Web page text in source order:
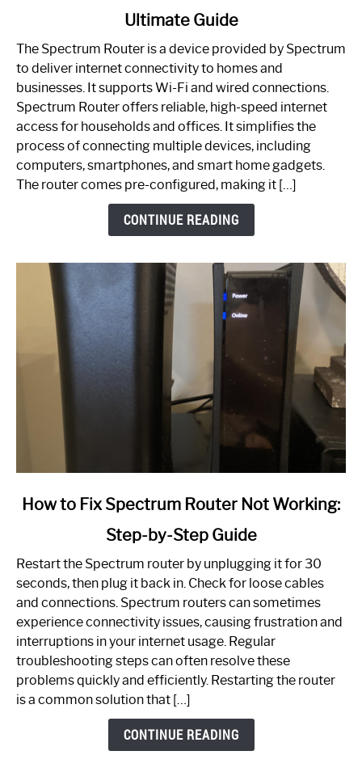
One
is
Spectrum
Router:
Your
Guide
Ultimate Guide
The Spectrum Router is a device provided by Spectrum
to deliver internet connectivity to homes and
businesses. It supports Wi-Fi and wired connections.
Spectrum Router offers reliable, high-speed internet
access for households and offices. It simplifies the
process of connecting multiple devices, including
computers, smartphones, and smart home gadgets.
The router comes pre-configured, making it […]
CONTINUE READING
link
to
Spectrum
Router
Not
Working:
Step-
by-
How to Fix Spectrum Router Not Working:
Step-by-Step Guide
Restart the Spectrum router by unplugging it for 30
seconds, then plug it back in. Check for loose cables
and connections. Spectrum routers can sometimes
experience connectivity issues, causing frustration and
interruptions in your internet usage. Regular
troubleshooting steps can often resolve these
problems quickly and efficiently. Restarting the router
is a common solution that […]
CONTINUE READING